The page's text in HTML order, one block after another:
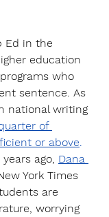
Ed in the
education
who
sentence. As
national writing
of
or above
ago, Dana
York Times
are
worrying